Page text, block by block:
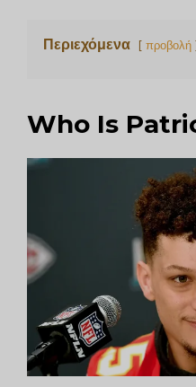
Περιεχόμενα προβολή
Who Is